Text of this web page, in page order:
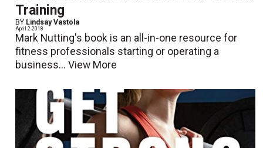
Training
BY Lindsay Vastola
April 2 2018
Mark Nutting's book is an all-in-one resource for
fitness professionals starting or operating a
business...View More